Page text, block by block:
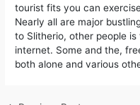
tourist fits you can
Nearly all are major
to Slitherio, other people
internet. Some and the,
both alone and various